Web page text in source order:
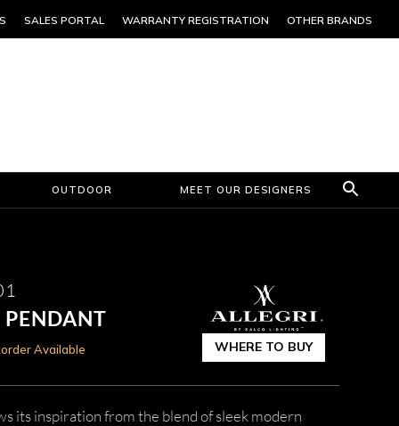
SALES PORTAL WARRANTY REGISTRATION OTHER BRANDS
OUTDOOR MEET OUR DESIGNERS
Available WHERE TO BUY
its inspiration from the blend of sleek modern